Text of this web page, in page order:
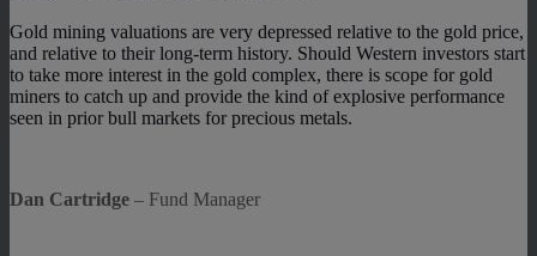
Gold mining valuations are very depressed relative to the gold price,
and relative to their long-term history. Should Western investors start
to take more interest in the gold complex, there is scope for gold
miners to catch up and provide the kind of explosive performance
seen in prior bull markets for precious metals.
Dan Cartridge – Fund Manager